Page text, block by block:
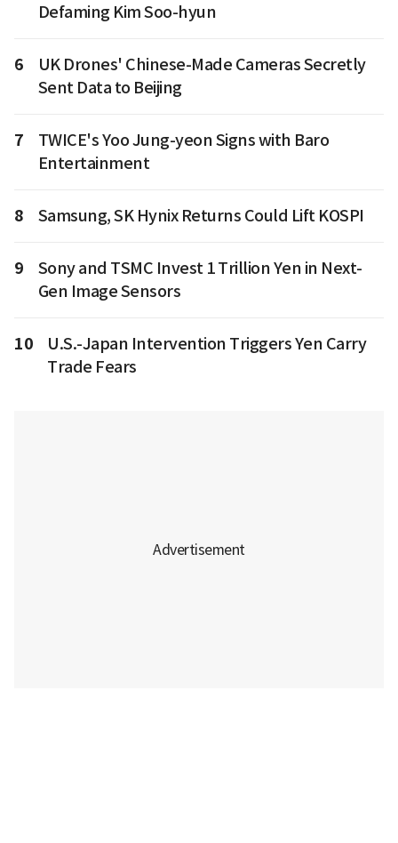
Defaming Kim Soo-hyun
6
UK Drones' Chinese-Made Cameras Secretly
Sent Data to Beijing
7
TWICE's Yoo Jung-yeon Signs with Baro
Entertainment
8 Samsung, SK Hynix Returns Could Lift KOSPI
9
Sony and TSMC Invest 1 Trillion Yen in Next-
Gen Image Sensors
10
U.S.-Japan Intervention Triggers Yen Carry
Trade Fears